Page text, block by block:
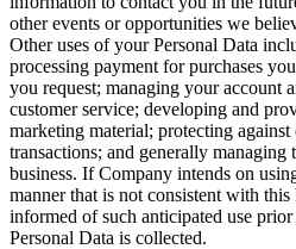
other events or opportunities we
Other uses of your Personal Data
processing payment for purchases
you request; managing your account
customer service; developing and
marketing material; protecting
transactions; and generally
business. If Company intends on
manner that is not consistent with
informed of such anticipated use
Personal Data is collected.